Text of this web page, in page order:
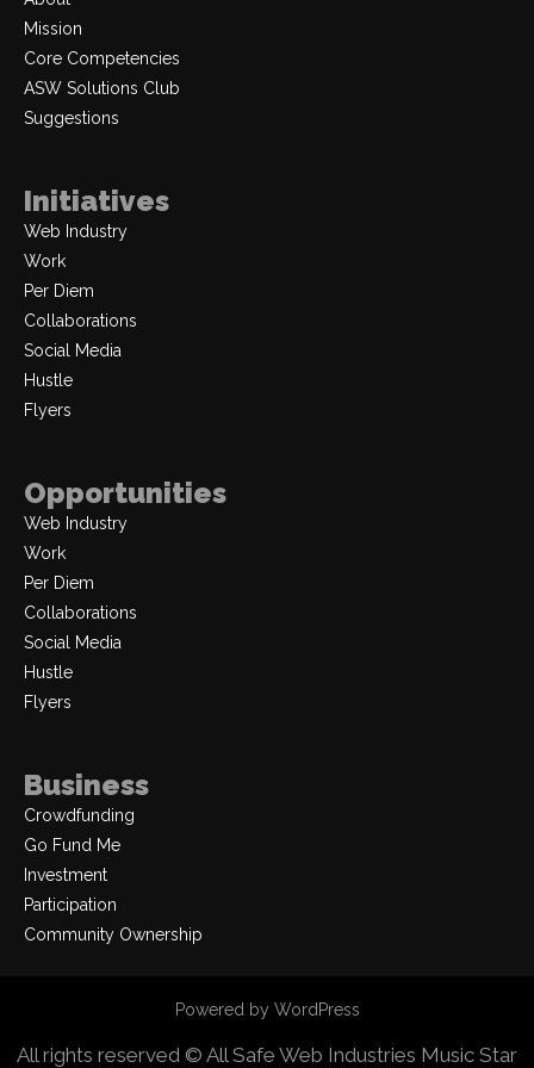
Mission
Core Competencies
ASW Solutions Club
Suggestions
Initiatives
Web Industry
Work
Per Diem
Collaborations
Social Media
Hustle
Flyers
Opportunities
Web Industry
Work
Per Diem
Collaborations
Social Media
Hustle
Flyers
Business
Crowdfunding
Go Fund Me
Investment
Participation
Community Ownership
Powered by WordPress
All rights reserved © All Safe Web Industries Music Star